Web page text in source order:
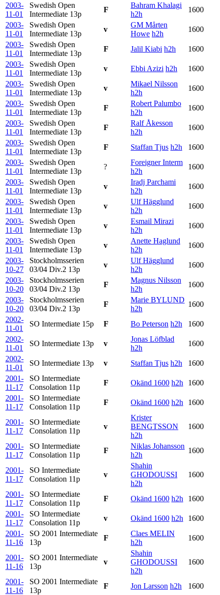
2003-
11-01
Swedish Open
Intermediate 13p
F
Bahram Khalagi
h2h
1600
2003-
11-01
Swedish Open
Intermediate 13p
v
GM Mårten
Howe h2h
1600
2003-
11-01
Swedish Open
Intermediate 13p
F Jalil Kiabi h2h
1600
2003-
11-01
Swedish Open
Intermediate 13p
v Ebbi Azizi h2h
1600
2003-
11-01
Swedish Open
Intermediate 13p
v
Mikael Nilsson
h2h
1600
2003-
11-01
Swedish Open
Intermediate 13p
F
Robert Palumbo
h2h
1600
2003-
11-01
Swedish Open
Intermediate 13p
F
Ralf Åkesson
h2h
1600
2003-
11-01
Swedish Open
Intermediate 13p
F Staffan Tjus h2h
1600
2003-
11-01
Swedish Open
Intermediate 13p
?
Foreigner Interm
h2h
1600
2003-
11-01
Swedish Open
Intermediate 13p
v
Iradj Parchami
h2h
1600
2003-
11-01
Swedish Open
Intermediate 13p
v
Ulf Hägglund
h2h
1600
2003-
11-01
Swedish Open
Intermediate 13p
v
Esmail Mirazi
h2h
1600
2003-
11-01
Swedish Open
Intermediate 13p
v
Anette Haglund
h2h
1600
2003-
10-27
Stockholmsserien
03/04 Div.2 13p
v
Ulf Hägglund
h2h
1600
2003-
10-20
Stockholmsserien
03/04 Div.2 13p
F
Magnus Nilsson
h2h
1600
2003-
10-20
Stockholmsserien
03/04 Div.2 13p
F
Marie BYLUND
h2h
1600
2002-
11-01
SO Intermediate 15p F Bo Peterson h2h
1600
2002-
11-01
SO Intermediate 13p v
Jonas Löfblad
h2h
1600
2002-
11-01
SO Intermediate 13p v Staffan Tjus h2h
1600
2001-
11-17
SO Intermediate
Consolation 11p
F Okänd 1600 h2h
1600
2001-
11-17
SO Intermediate
Consolation 11p
F Okänd 1600 h2h 1600
2001-
11-17
SO Intermediate
Consolation 11p
v
Krister
BENGTSSON
h2h
1600
2001-
11-17
SO Intermediate
Consolation 11p
F
Niklas Johansson
h2h
1600
2001-
11-17
SO Intermediate
Consolation 11p
v
Shahin
GHODOUSSI
h2h
1600
2001-
11-17
SO Intermediate
Consolation 11p
F Okänd 1600 h2h
1600
2001-
11-17
SO Intermediate
Consolation 11p
v Okänd 1600 h2h
1600
2001-
11-16
SO 2001 Intermediate
13p
F
Claes MELIN
h2h
1600
2001-
11-16
SO 2001 Intermediate
13p
v
Shahin
GHODOUSSI
h2h
1600
2001-
11-16
SO 2001 Intermediate
13p
F Jon Larsson h2h
1600